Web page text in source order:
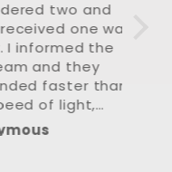
two and
one was
the
and they
faster than
of light,
a
to be
with